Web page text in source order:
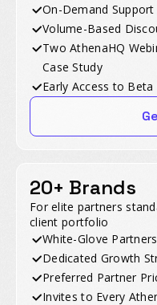
On-Demand
Volume-Based
Two AthenaHQ
Case Study
Early Access to Beta
20+ Brands
For elite partners
client portfolio
White-Glove
Dedicated Growth
Preferred Partner
Invites to Every